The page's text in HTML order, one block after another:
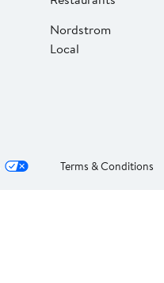
Nordstrom
Local
Terms & Conditions